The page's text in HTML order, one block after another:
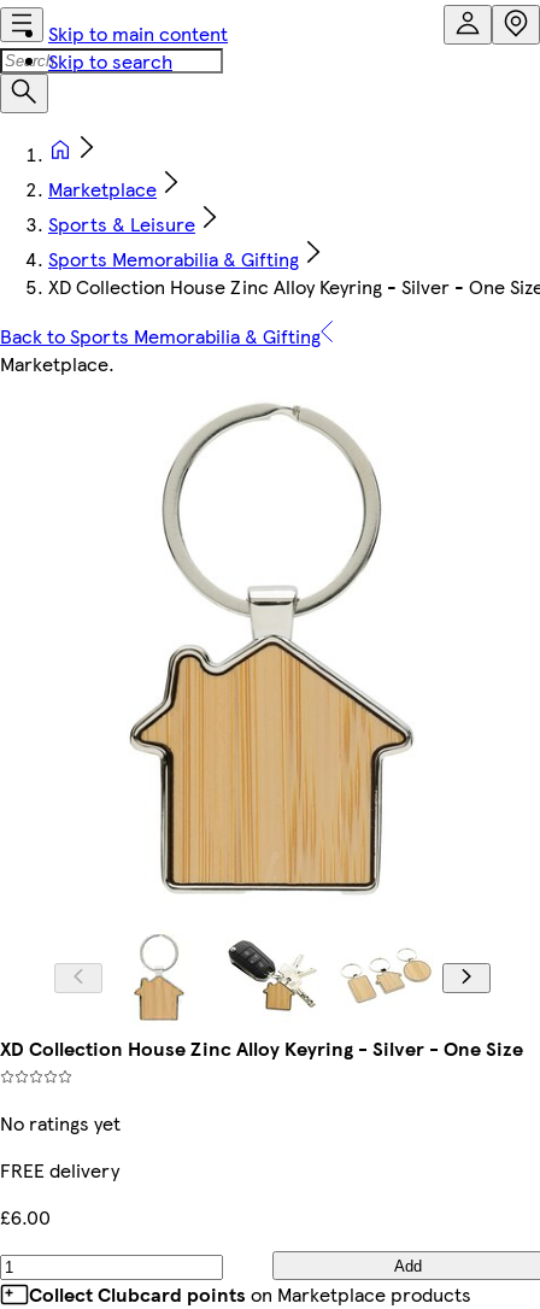
Skip to main content
Skip to search
Marketplace
Sports & Leisure
Sports Memorabilia & Gifting
XD Collection House Zinc Alloy Keyring - Silver - One
Back to Sports Memorabilia & Gifting
Marketplace.
XD Collection House Zinc Alloy Keyring - Silver - One Size
No ratings yet
FREE delivery
£6.00
Add
Collect Clubcard points on Marketplace products